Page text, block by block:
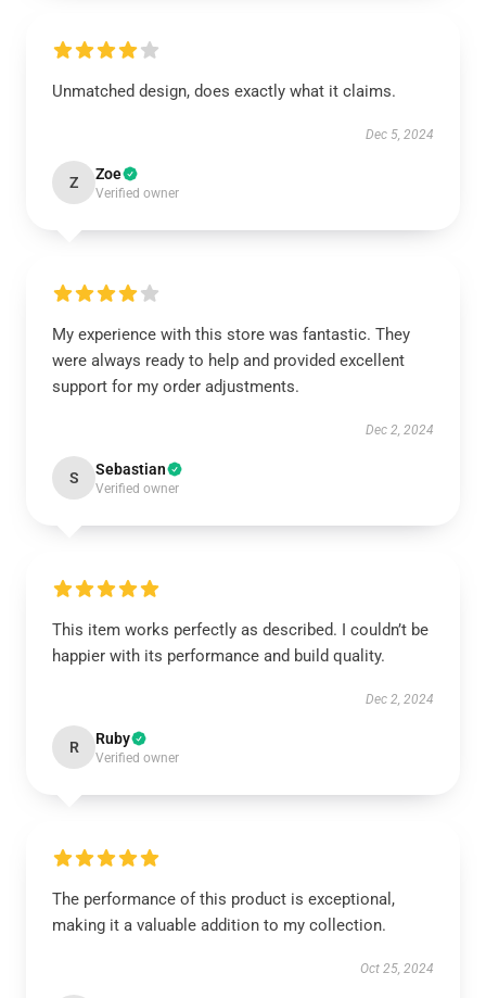
Unmatched design, does exactly what it claims.
Dec 5, 2024
Z Zoe
Verified owner
My experience with this store was fantastic. They
were always ready to help and provided excellent
support for my order adjustments.
Dec 2, 2024
S Sebastian
Verified owner
This item works perfectly as described. I couldn’t be
happier with its performance and build quality.
Dec 2, 2024
R Ruby
Verified owner
The performance of this product is exceptional,
making it a valuable addition to my collection.
Oct 25, 2024